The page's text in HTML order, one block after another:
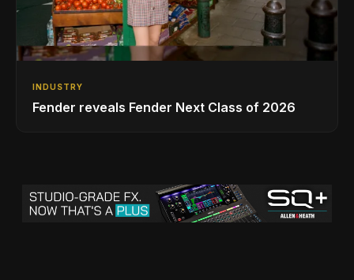
INDUSTRY
Fender reveals Fender Next Class of 2026